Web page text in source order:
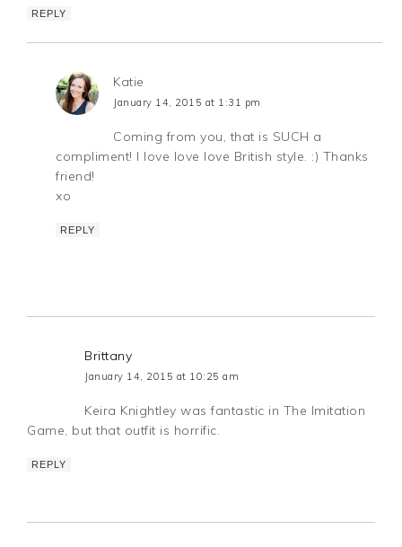
REPLY
Katie
January 14, 2015 at 1:31 pm
Coming from you, that is SUCH a
compliment! I love love love British style. :) Thanks
friend!
xo
REPLY
Brittany
January 14, 2015 at 10:25 am
Keira Knightley was fantastic in The Imitation
Game, but that outfit is horrific.
REPLY